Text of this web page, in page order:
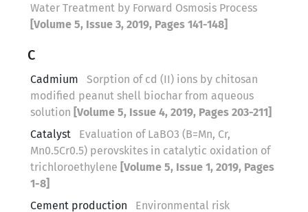
Water Treatment by Forward Osmosis Process
[Volume 5, Issue 3, 2019, Pages 141-148]
C
Cadmium
Sorption of cd (II) ions by chitosan
modified peanut shell biochar from aqueous
solution [Volume 5, Issue 4, 2019, Pages 203-211]
Catalyst
Evaluation of LaBO3 (B=Mn, Cr,
Mn0.5Cr0.5) perovskites in catalytic oxidation of
trichloroethylene [Volume 5, Issue 1, 2019, Pages
1-8]
Cement production
Environmental risk